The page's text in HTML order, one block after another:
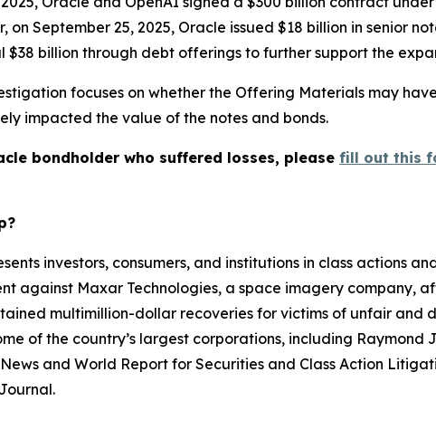
on September 25, 2025, Oracle issued $18 billion in senior
$38 billion through debt offerings to further support the
focuses on whether the Offering Materials may
impacted the value of the notes and bonds.
bondholder who suffered losses, please fill out this
investors, consumers, and institutions in class actions
against Maxar Technologies, a space imagery company,
multimillion-dollar recoveries for victims of unfair
of the country’s largest corporations, including
News and World Report for Securities and Class Action